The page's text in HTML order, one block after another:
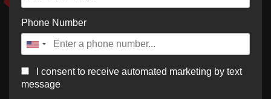
Phone Number
I consent to receive automated marketing by text
message